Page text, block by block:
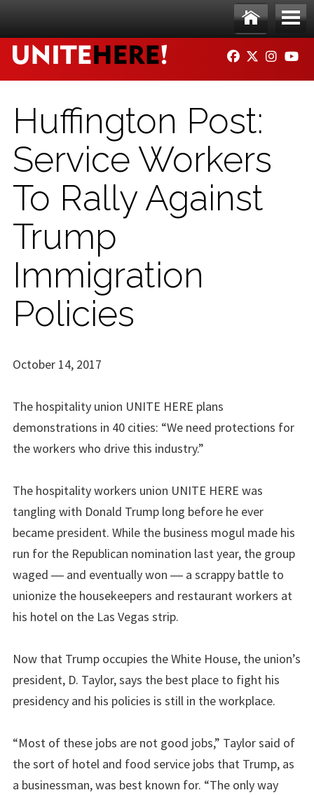
Ho
me
Me
nu
FACEBOOK
TWITTER
Huffington Post:
Service Workers
To Rally Against
Trump
Immigration
Policies
October 14, 2017
The hospitality union UNITE HERE plans
demonstrations in 40 cities: “We need protections for
the workers who drive this industry.”
The hospitality workers union UNITE HERE was
tangling with Donald Trump long before he ever
became president. While the business mogul made his
run for the Republican nomination last year, the group
waged ― and eventually won ― a scrappy battle to
unionize the housekeepers and restaurant workers at
his hotel on the Las Vegas strip.
Now that Trump occupies the White House, the union’s
president, D. Taylor, says the best place to fight his
presidency and his policies is still in the workplace.
“Most of these jobs are not good jobs,” Taylor said of
the sort of hotel and food service jobs that Trump, as
a businessman, was best known for. “The only way